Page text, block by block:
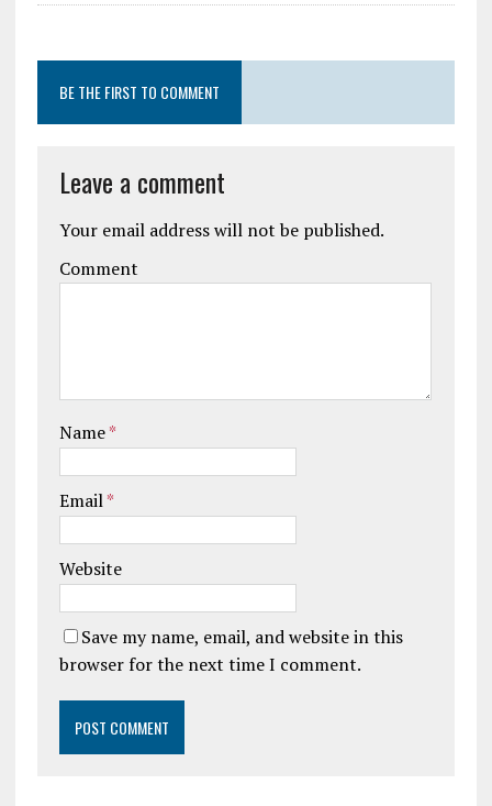
BE THE FIRST TO COMMENT
Leave a comment
Your email address will not be published.
Comment
Name*
Email*
Website
Save my name, email, and website in this
browser for the next time I comment.